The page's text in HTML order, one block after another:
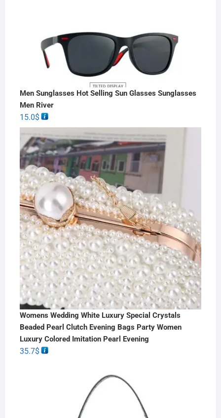
Men Sunglasses Hot Selling Sun Glasses Sunglasses
Men River
15.0$
Womens Wedding White Luxury Special Crystals
Beaded Pearl Clutch Evening Bags Party Women
Luxury Colored Imitation Pearl Evening
35.7$